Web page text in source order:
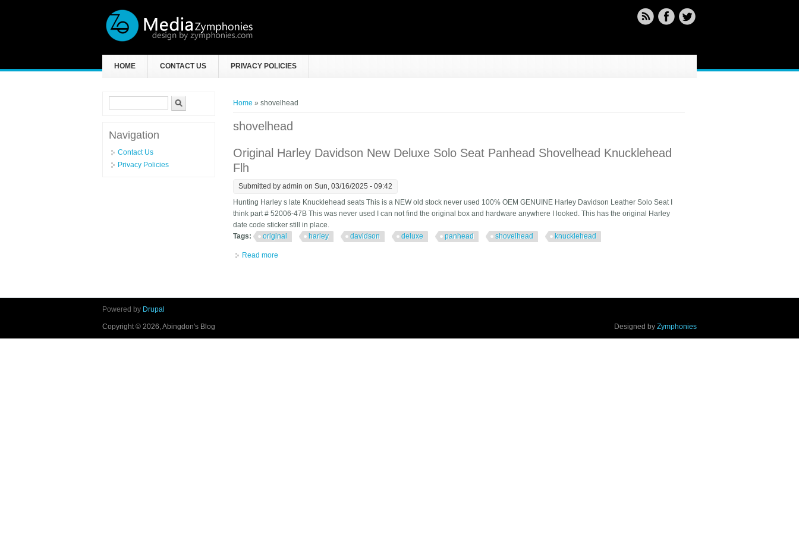
HOME CONTACT US PRIVACY POLICIES
You are here
Home » shovelhead
shovelhead
Original Harley Davidson New Deluxe Solo Seat Panhead Shovelhead Knucklehead
Flh
Submitted by admin on Sun, 03/16/2025 - 09:42
Hunting Harley s late Knucklehead seats This is a NEW old stock never used 100% OEM GENUINE Harley Davidson Leather Solo Seat I
think part # 52006-47B This was never used I can not find the original box and hardware anywhere I looked. This has the original Harley
date code sticker still in place.
Tags:
original harley davidson deluxe panhead shovelhead knucklehead
Read more
Search form
Navigation
Contact Us
Privacy Policies
Powered by Drupal
Copyright © 2026, Abingdon's Blog Designed by Zymphonies